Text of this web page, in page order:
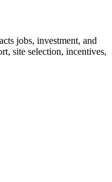
jobs, investment, and
site selection, incentives,